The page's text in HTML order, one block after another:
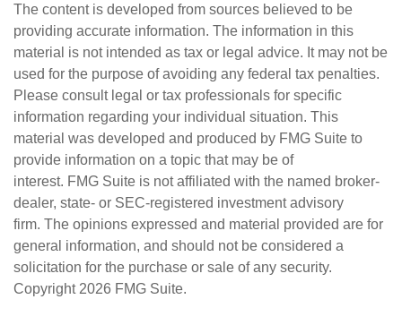
The content is developed from sources believed to be
providing accurate information. The information in this
material is not intended as tax or legal advice. It may not be
used for the purpose of avoiding any federal tax penalties.
Please consult legal or tax professionals for specific
information regarding your individual situation. This
material was developed and produced by FMG Suite to
provide information on a topic that may be of
interest. FMG Suite is not affiliated with the named broker-
dealer, state- or SEC-registered investment advisory
firm. The opinions expressed and material provided are for
general information, and should not be considered a
solicitation for the purchase or sale of any security.
Copyright 2026 FMG Suite.